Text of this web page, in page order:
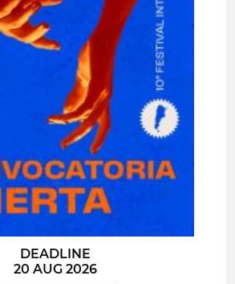
DEADLINE
20 AUG 2026